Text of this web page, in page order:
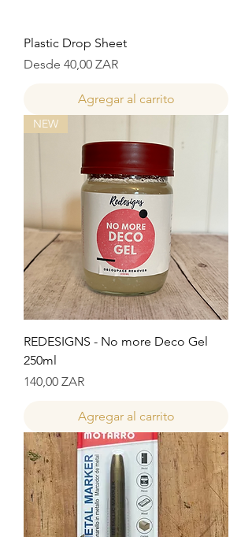
Plastic Drop Sheet
Desde 40,00 ZAR
Precio de oferta
Agregar al carrito
NEW
REDESIGNS - No more Deco Gel
250ml
Precio
140,00 ZAR
Agregar al carrito